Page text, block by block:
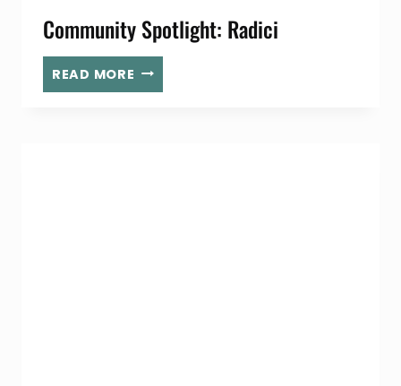
Community Spotlight: Radici
READ MORE COMMUNITY
SPOTLIGHT: